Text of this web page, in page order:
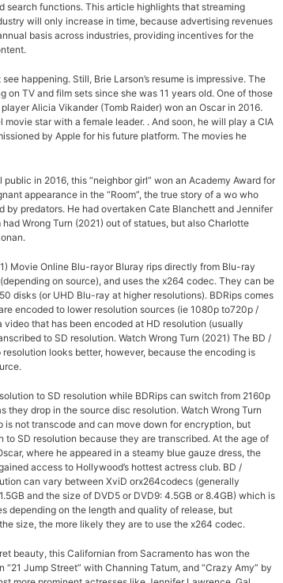
search functions. This article highlights that streaming
will only increase in time, because advertising revenues
basis across industries, providing incentives for the
see happening. Still, Brie Larson’s resume is impressive. The
on TV and film sets since she was 11 years old. One of those
Alicia Vikander (Tomb Raider) won an Oscar in 2016.
star with a female leader. . And soon, he will play a CIA
by Apple for his future platform. The movies he
in 2016, this “neighbor girl” won an Academy Award for
appearance in the “Room”, the true story of a wo who
by predators. He had overtaken Cate Blanchett and Jennifer
Wrong Turn (2021) out of statues, but also Charlotte
Movie Online Blu-rayor Bluray rips directly from Blu-ray
on source), and uses the x264 codec. They can be
disks (or UHD Blu-ray at higher resolutions). BDRips comes
encoded to lower resolution sources (ie 1080p to720p /
video that has been encoded at HD resolution (usually
to SD resolution. Watch Wrong Turn (2021) The BD /
resolution looks better, however, because the encoding is
to SD resolution while BDRips can switch from 2160p
they drop in the source disc resolution. Watch Wrong Turn
is not transcode and can move down for encryption, but
to SD resolution because they are transcribed. At the age of
where he appeared in a steamy blue gauze dress, the
access to Hollywood’s hottest actress club. BD /
can vary between XviD orx264codecs (generally
and the size of DVD5 or DVD9: 4.5GB or 8.4GB) which is
depending on the length and quality of release, but
size, the more likely they are to use the x264 codec.
beauty, this Californian from Sacramento has won the
“21 Jump Street” with Channing Tatum, and “Crazy Amy” by